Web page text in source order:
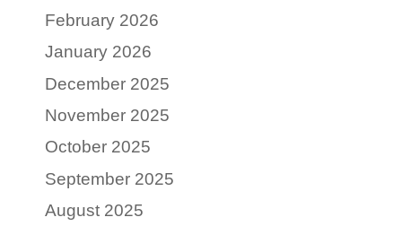
February 2026
January 2026
December 2025
November 2025
October 2025
September 2025
August 2025